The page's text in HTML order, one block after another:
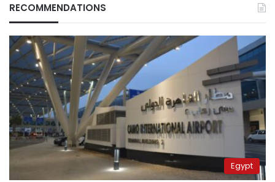
RECOMMENDATIONS
Egypt